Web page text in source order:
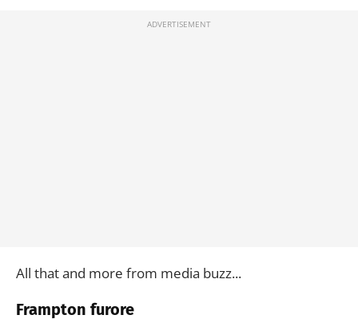
All that and more from media buzz...
Frampton furore